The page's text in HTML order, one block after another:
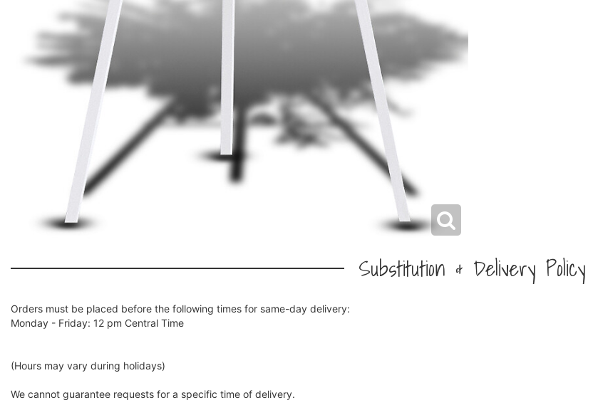
Substitution & Delivery Policy
Orders must be placed before the following times for same-day delivery:
Monday - Friday: 12 pm Central Time
(Hours may vary during holidays)
We cannot guarantee requests for a specific time of delivery.